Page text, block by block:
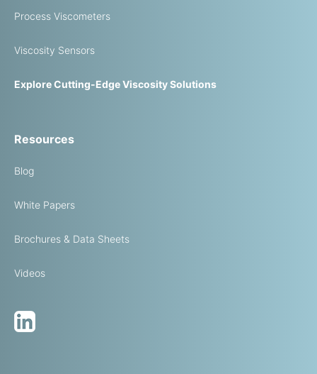
Process Viscometers
Viscosity Sensors
Explore Cutting-Edge Viscosity Solutions
Resources
Blog
White Papers
Brochures & Data Sheets
Videos